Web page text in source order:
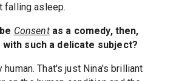
falling asleep.
Consentas a comedy, then,
such a delicate subject?
human. That's just Nina's brilliant